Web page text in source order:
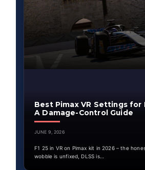
Best Pimax VR Settings for
A Damage-Control Guide
JUNE 9, 2026
F1 25 in VR on Pimax kit in 2026 – the
wobble is unfixed, DLSS is…